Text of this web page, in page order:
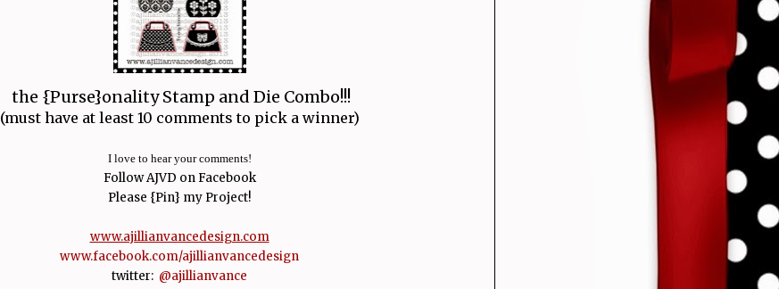
the {Purse}onality Stamp and Die Combo!!!
(must have at least 10 comments to pick a winner)
I love to hear your comments!
Follow AJVD on Facebook
Please {Pin} my Project!
www.ajillianvancedesign.com
www.facebook.com/ajillianvancedesign
twitter: @ajillianvance